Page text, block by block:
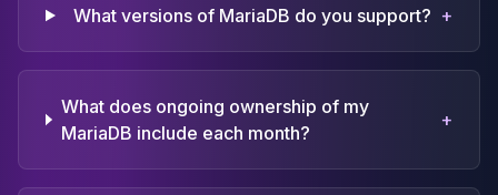
What versions of MariaDB do you support? +
What does ongoing ownership of my
MariaDB include each month?
+